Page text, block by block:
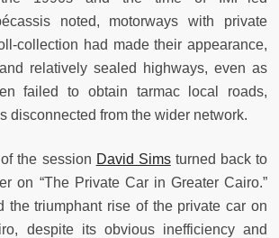
noted, motorways with private
collection had made their appearance,
relatively sealed highways, even as
failed to obtain tarmac local roads,
disconnected from the wider network.
the session David Simsturned back to
on “The Private Car in Greater Cairo.”
the triumphant rise of the private car on
despite its obvious inefficiency and